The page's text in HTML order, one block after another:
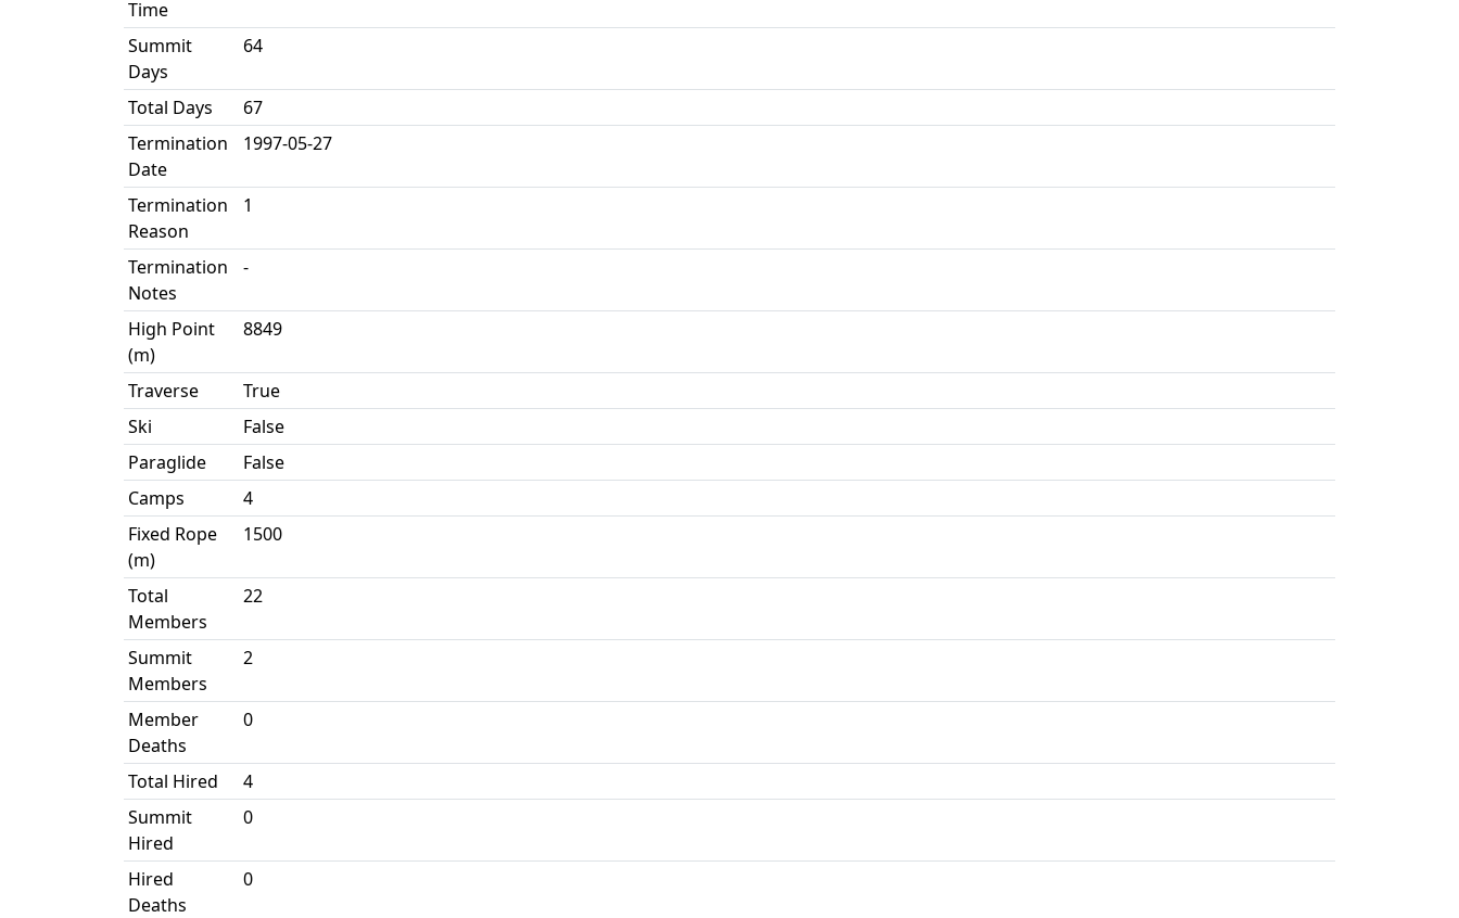
Time
Summit
Days
64
Total Days
67
Termination
Date
1997-05-27
Termination
Reason
1
Termination
Notes
-
High Point
(m)
8849
Traverse
True
Ski
False
Paraglide
False
Camps
4
Fixed Rope
(m)
1500
Total
Members
22
Summit
Members
2
Member
Deaths
0
Total Hired
4
Summit
Hired
0
Hired
Deaths
0